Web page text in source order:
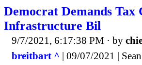
Democrat Demands
Infrastructure Bil
9/7/2021, 6:17:38 PM · by
breitbart ^ | 09/07/2021 |